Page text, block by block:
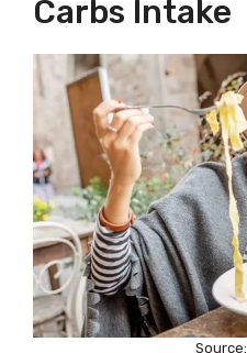
Carbs Intake
Source: